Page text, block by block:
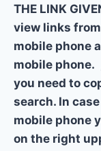
THE LINK
view links
mobile phone
mobile
you need to
search. In
mobile phone
on the right